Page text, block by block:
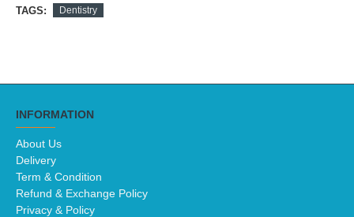
TAGS: Dentistry
INFORMATION
About Us
Delivery
Term & Condition
Refund & Exchange Policy
Privacy & Policy